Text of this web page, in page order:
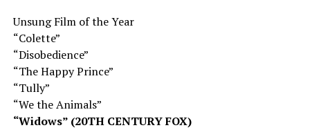
Unsung Film of the Year
“Colette”
“Disobedience”
“The Happy Prince”
“Tully”
“We the Animals”
“Widows” (20TH CENTURY FOX)